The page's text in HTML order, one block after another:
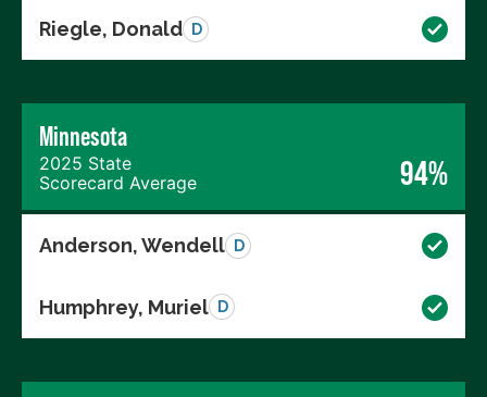
Riegle, Donald D
Minnesota
2025 State
Scorecard Average
94%
Anderson, Wendell D
Humphrey, Muriel D